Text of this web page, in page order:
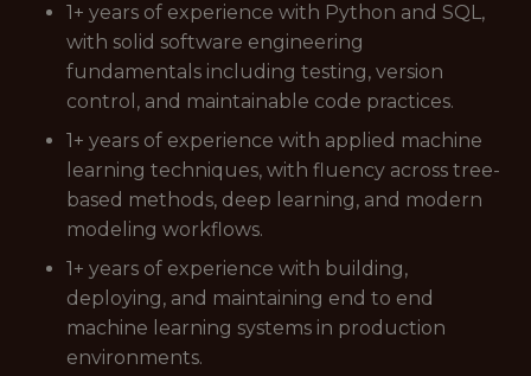
1+ years of experience with Python and SQL,
with solid software engineering
fundamentals including testing, version
control, and maintainable code practices.
1+ years of experience with applied machine
learning techniques, with fluency across tree-
based methods, deep learning, and modern
modeling workflows.
1+ years of experience with building,
deploying, and maintaining end to end
machine learning systems in production
environments.